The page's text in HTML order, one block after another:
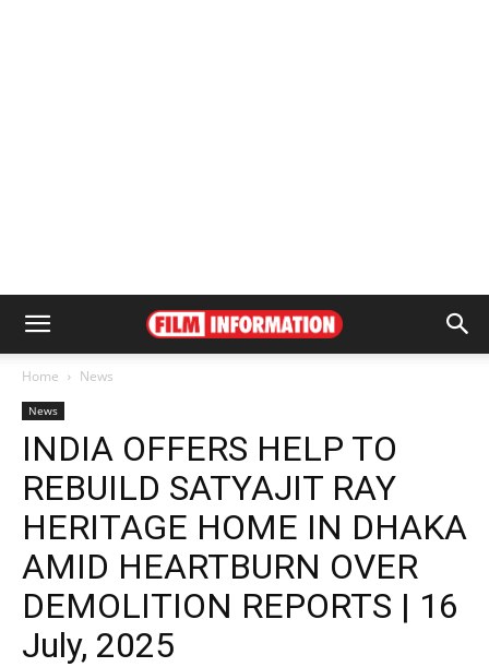
Home News
News
INDIA OFFERS HELP TO
REBUILD SATYAJIT RAY
HERITAGE HOME IN DHAKA
AMID HEARTBURN OVER
DEMOLITION REPORTS | 16
July, 2025